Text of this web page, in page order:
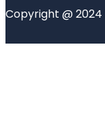
Copyright @ 2024